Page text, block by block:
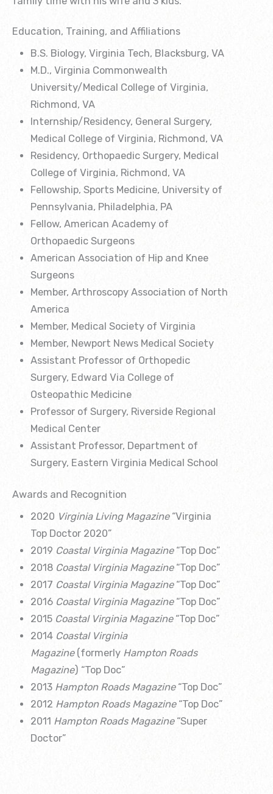
Education, Training, and Affiliations
B.S. Biology, Virginia Tech, Blacksburg, VA
M.D., Virginia Commonwealth
University/Medical College of Virginia,
Richmond, VA
Internship/Residency, General Surgery,
Medical College of Virginia, Richmond, VA
Residency, Orthopaedic Surgery, Medical
College of Virginia, Richmond, VA
Fellowship, Sports Medicine, University of
Pennsylvania, Philadelphia, PA
Fellow, American Academy of
Orthopaedic Surgeons
American Association of Hip and Knee
Surgeons
Member, Arthroscopy Association of North
America
Member, Medical Society of Virginia
Member, Newport News Medical Society
Assistant Professor of Orthopedic
Surgery, Edward Via College of
Osteopathic Medicine
Professor of Surgery, Riverside Regional
Medical Center
Assistant Professor, Department of
Surgery, Eastern Virginia Medical School
Awards and Recognition
2020 Virginia Living Magazine“Virginia
Top Doctor 2020”
2019 Coastal Virginia Magazine“Top Doc”
2018 Coastal Virginia Magazine“Top Doc”
2017 Coastal Virginia Magazine“Top Doc”
2016 Coastal Virginia Magazine“Top Doc”
2015Coastal Virginia Magazine“Top Doc”
2014 Coastal Virginia
Magazine(formerly Hampton Roads
Magazine) “Top Doc”
2013 Hampton Roads Magazine“Top Doc”
2012 Hampton Roads Magazine“Top Doc”
2011 Hampton Roads Magazine“Super
Doctor”